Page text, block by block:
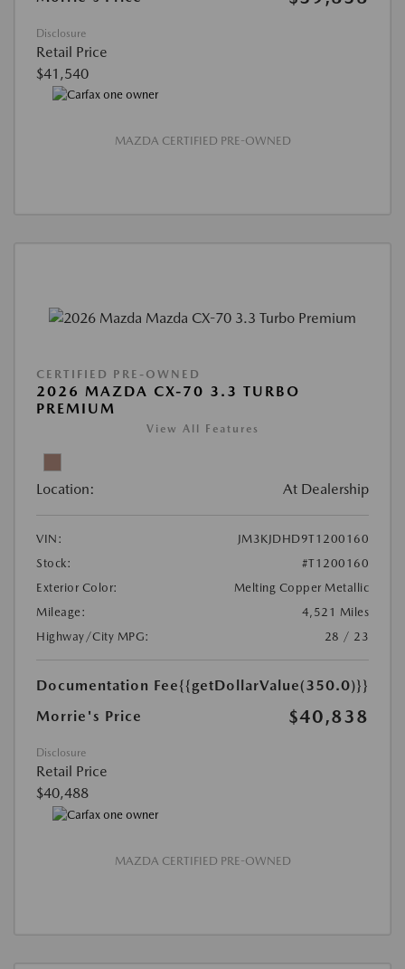
Disclosure
Retail Price
$41,540
MAZDA CERTIFIED PRE-OWNED
CERTIFIED PRE-OWNED
2026 MAZDA CX-70 3.3 TURBO
PREMIUM
View All Features
Location: At Dealership
VIN:
JM3KJDHD9T1200160
Stock:
#T1200160
Exterior Color:
Melting Copper Metallic
Mileage:
4,521 Miles
Highway/City MPG:
28 / 23
Documentation Fee{{getDollarValue(350.0)}}
Morrie's Price
$40,838
Disclosure
Retail Price
$40,488
MAZDA CERTIFIED PRE-OWNED